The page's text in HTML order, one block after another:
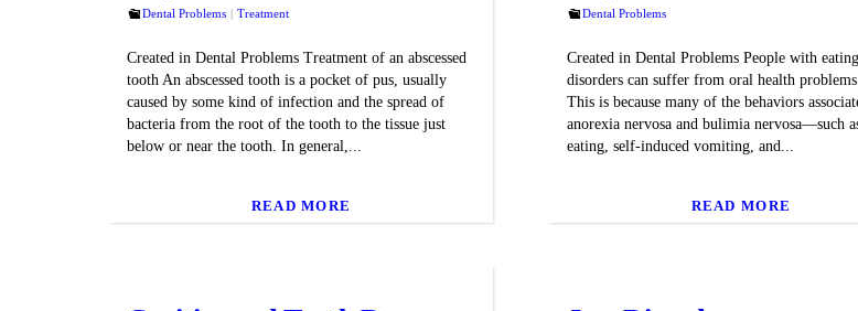
Dental Problems Treatment
Created in Dental Problems Treatment of an abscessed
tooth An abscessed tooth is a pocket of pus, usually
caused by some kind of infection and the spread of
bacteria from the root of the tooth to the tissue just
below or near the tooth. In general,...
READ MORE
Dental Problems
Created in Dental Problems People with eating
disorders can suffer from oral health problems
This is because many of the behaviors
anorexia nervosa and bulimia nervosa—such
eating, self-induced vomiting, and...
READ MORE